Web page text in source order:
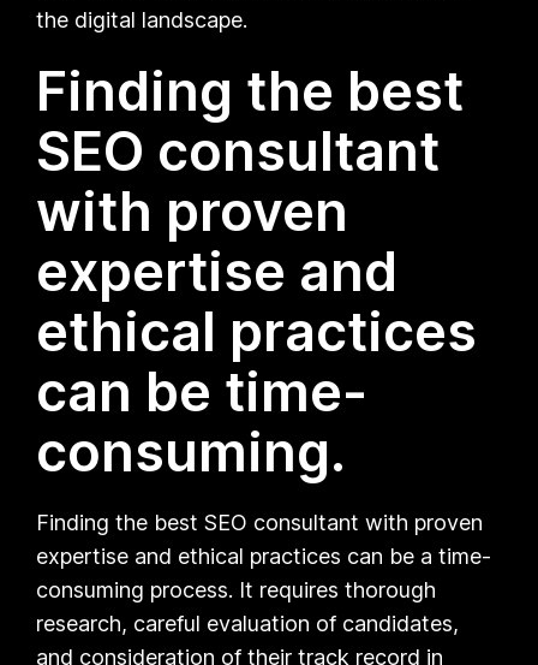
the digital landscape.
Finding the best
SEO consultant
with proven
expertise and
ethical practices
can be time-
consuming.
Finding the best SEO consultant with proven
expertise and ethical practices can be a time-
consuming process. It requires thorough
research, careful evaluation of candidates,
and consideration of their track record in